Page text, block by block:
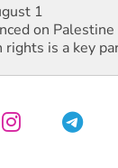
1
on Palestine
is a key